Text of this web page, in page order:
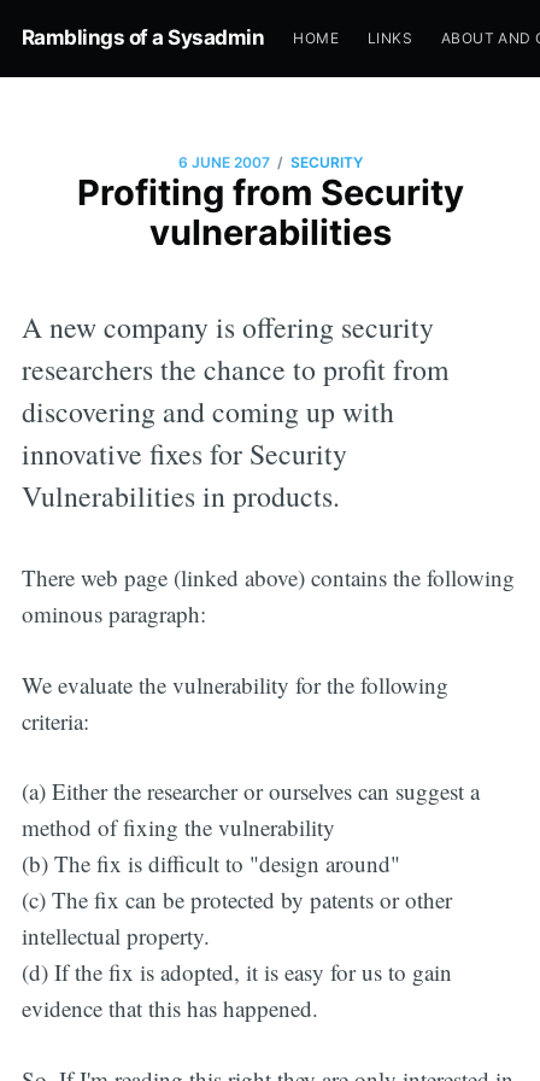
Ramblings of a Sysadmin HOME LINKS ABOUT AND
6 JUNE 2007 / SECURITY
Profiting from Security
vulnerabilities
A new company is offering security
researchers the chance to profit from
discovering and coming up with
innovative fixes for Security
Vulnerabilities in products.
There web page (linked above) contains the following
ominous paragraph:
We evaluate the vulnerability for the following
criteria:
(a) Either the researcher or ourselves can suggest a
method of fixing the vulnerability
(b) The fix is difficult to "design around"
(c) The fix can be protected by patents or other
intellectual property.
(d) If the fix is adopted, it is easy for us to gain
evidence that this has happened.